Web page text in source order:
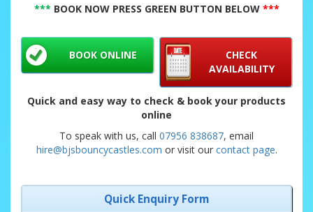
*** BOOK NOW PRESS GREEN BUTTON BELOW***
CHECK
AVAILABILITY
BOOK ONLINE
Quick and easy way to check & book your products
online
To speak with us, call 07956 838687, email
hire@bjsbouncycastles.com or visit our contact page.
Quick Enquiry Form